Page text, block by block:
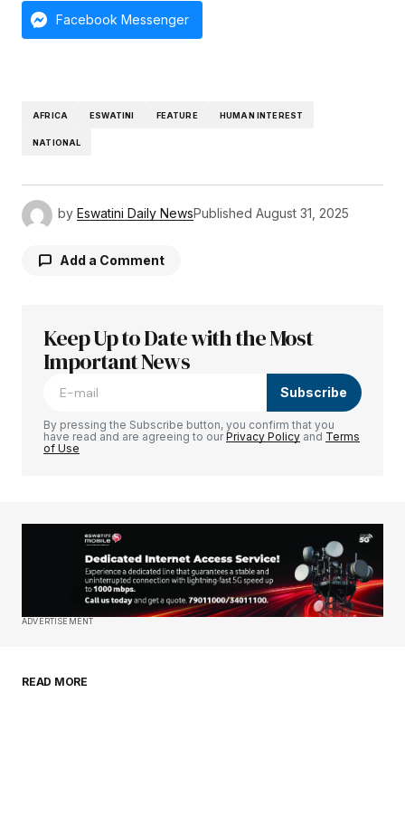
Facebook Messenger
AFRICA ESWATINI FEATURE HUMAN INTEREST
NATIONAL
by Eswatini Daily NewsPublished August 31, 2025
Add a Comment
Your email address will not be published.
Required fields are marked
Your E-mail*
Save my name, email, and website in this
Keep Up to Date with the Most
Important News
Subscribe
By pressing the Subscribe button, you confirm that you
have read and are agreeing to ourPrivacy Policy and Terms
of Use
ADVERTISEMENT
READ MORE